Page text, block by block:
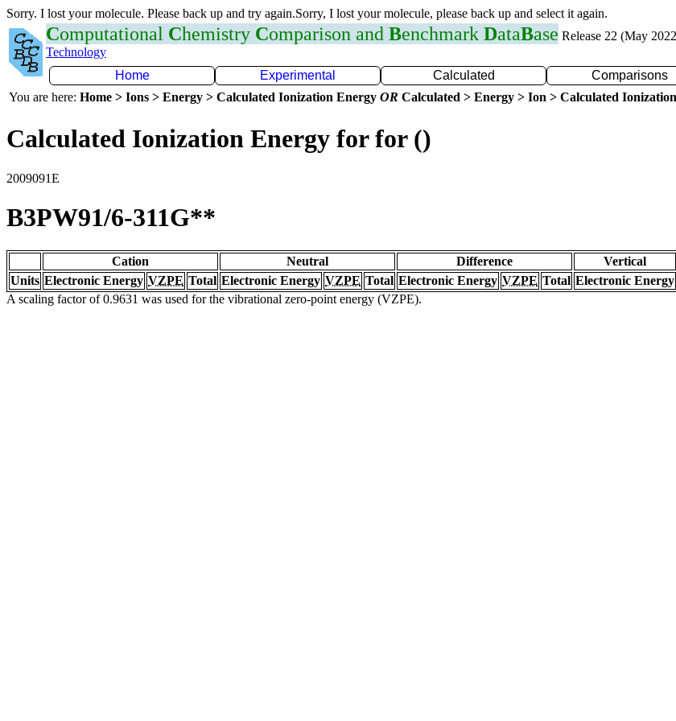
Sorry. I lost your molecule. Please back up and try again.Sorry, I lost your molecule, please back up and select it again.
Computational Chemistry Comparison and Benchmark DataBase Release 22 (May
Technology
Home
Experimental Calculated Comparisons
You are here: Home > Ions > Energy > Calculated Ionization Energy OR Calculated > Energy > Ion > Calculated
Calculated Ionization Energy for for ()
2009091E
B3PW91/6-311G**
Cation Neutral Difference Vertical
Units Electronic Energy VZPE Total Electronic Energy VZPE Total Electronic Energy VZPE Total Electronic Energy
A scaling factor of 0.9631 was used for the vibrational zero-point energy (VZPE).